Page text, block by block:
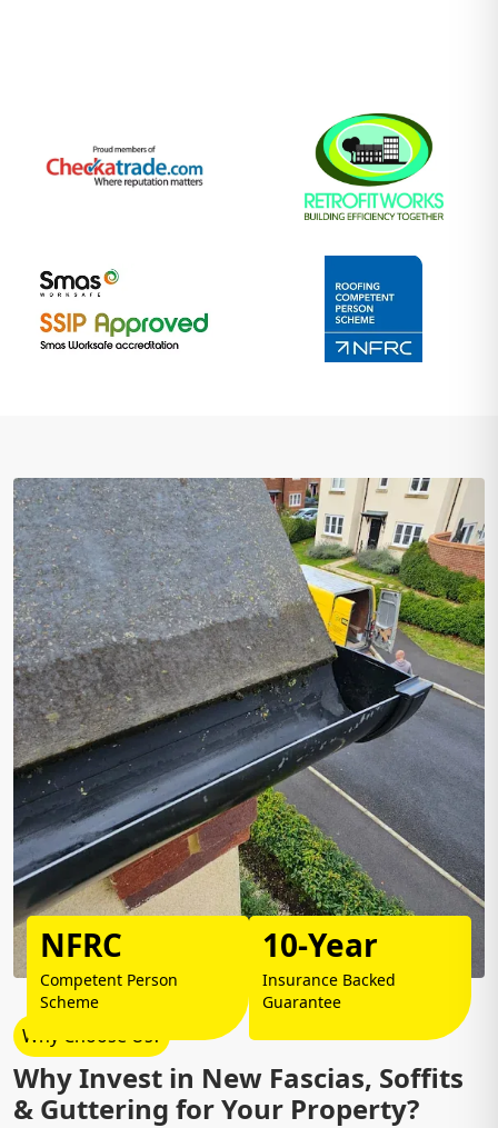
Why Choose Us?
Why Invest in New Fascias, Soffits
& Guttering for Your Property?
NFRC
Competent Person
Scheme
10-Year
Insurance Backed
Guarantee